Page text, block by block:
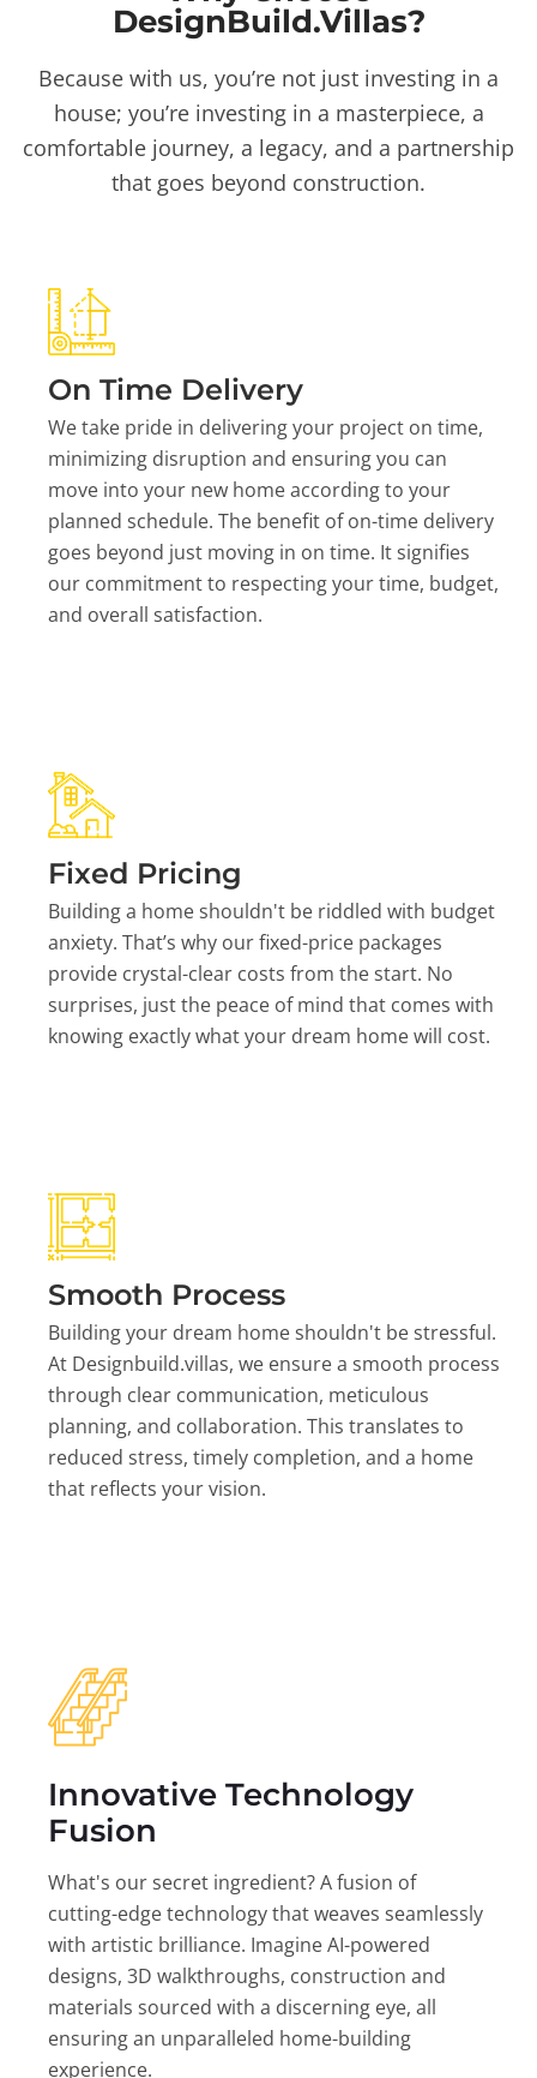
DesignBuild.Villas?
Because with us, you’re not just investing in a
house; you’re investing in a masterpiece, a
comfortable journey, a legacy, and a partnership
that goes beyond construction.
On Time Delivery
We take pride in delivering your project on time,
minimizing disruption and ensuring you can
move into your new home according to your
planned schedule. The benefit of on-time delivery
goes beyond just moving in on time. It signifies
our commitment to respecting your time, budget,
and overall satisfaction.
Fixed Pricing
Building a home shouldn't be riddled with budget
anxiety. That’s why our fixed-price packages
provide crystal-clear costs from the start. No
surprises, just the peace of mind that comes with
knowing exactly what your dream home will cost.
Smooth Process
Building your dream home shouldn't be stressful.
At Designbuild.villas, we ensure a smooth process
through clear communication, meticulous
planning, and collaboration. This translates to
reduced stress, timely completion, and a home
that reflects your vision.
Innovative Technology
Fusion
What's our secret ingredient? A fusion of
cutting-edge technology that weaves seamlessly
with artistic brilliance. Imagine AI-powered
designs, 3D walkthroughs, construction and
materials sourced with a discerning eye, all
ensuring an unparalleled home-building
experience.